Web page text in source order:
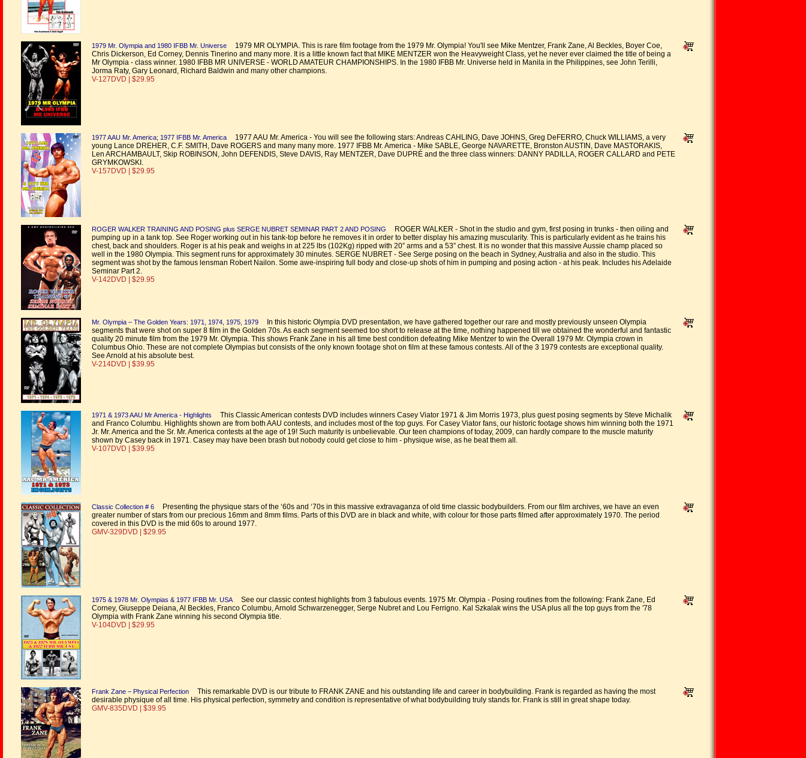
1979 Mr. Olympia and 1980 IFBB Mr. Universe
1979 MR OLYMPIA. This is rare film footage from the 1979 Mr. Olympia! You'll see Mike Mentzer, Frank Zane, Al Beckles, Boyer Coe,
Chris Dickerson, Ed Corney, Dennis Tinerino and many more. It is a little known fact that MIKE MENTZER won the Heavyweight Class, yet he never ever claimed the title of being a
Mr Olympia - class winner. 1980 IFBB MR UNIVERSE - WORLD AMATEUR CHAMPIONSHIPS. In the 1980 IFBB Mr. Universe held in Manila in the Philippines, see John Terilli,
Jorma Raty, Gary Leonard, Richard Baldwin and many other champions.
V-127DVD | $29.95
1977 AAU Mr. America; 1977 IFBB Mr. America
1977 AAU Mr. America - You will see the following stars: Andreas CAHLING, Dave JOHNS, Greg DeFERRO, Chuck WILLIAMS, a very
young Lance DREHER, C.F. SMITH, Dave ROGERS and many many more. 1977 IFBB Mr. America - Mike SABLE, George NAVARETTE, Bronston AUSTIN, Dave MASTORAKIS,
Len ARCHAMBAULT, Skip ROBINSON, John DEFENDIS, Steve DAVIS, Ray MENTZER, Dave DUPRÉ and the three class winners: DANNY PADILLA, ROGER CALLARD and PETE
GRYMKOWSKI.
V-157DVD | $29.95
ROGER WALKER TRAINING AND POSING plus SERGE NUBRET SEMINAR PART 2 AND POSING
ROGER WALKER - Shot in the studio and gym, first posing in trunks - then oiling and
pumping up in a tank top. See Roger working out in his tank-top before he removes it in order to better display his amazing muscularity. This is particularly evident as he trains his
chest, back and shoulders. Roger is at his peak and weighs in at 225 lbs (102Kg) ripped with 20” arms and a 53” chest. It is no wonder that this massive Aussie champ placed so
well in the 1980 Olympia. This segment runs for approximately 30 minutes. SERGE NUBRET - See Serge posing on the beach in Sydney, Australia and also in the studio. This
segment was shot by the famous lensman Robert Nailon. Some awe-inspiring full body and close-up shots of him in pumping and posing action - at his peak. Includes his Adelaide
Seminar Part 2.
V-142DVD | $29.95
Mr. Olympia – The Golden Years: 1971, 1974, 1975, 1979
In this historic Olympia DVD presentation, we have gathered together our rare and mostly previously unseen Olympia
segments that were shot on super 8 film in the Golden 70s. As each segment seemed too short to release at the time, nothing happened till we obtained the wonderful and fantastic
quality 20 minute film from the 1979 Mr. Olympia. This shows Frank Zane in his all time best condition defeating Mike Mentzer to win the Overall 1979 Mr. Olympia crown in
Columbus Ohio. These are not complete Olympias but consists of the only known footage shot on film at these famous contests. All of the 3 1979 contests are exceptional quality.
See Arnold at his absolute best.
V-214DVD | $39.95
1971 & 1973 AAU Mr America - Highlights
This Classic American contests DVD includes winners Casey Viator 1971 & Jim Morris 1973, plus guest posing segments by Steve Michalik
and Franco Columbu. Highlights shown are from both AAU contests, and includes most of the top guys. For Casey Viator fans, our historic footage shows him winning both the 1971
Jr. Mr. America and the Sr. Mr. America contests at the age of 19! Such maturity is unbelievable. Our teen champions of today, 2009, can hardly compare to the muscle maturity
shown by Casey back in 1971. Casey may have been brash but nobody could get close to him - physique wise, as he beat them all.
V-107DVD | $39.95
Classic Collection # 6
Presenting the physique stars of the ‘60s and ‘70s in this massive extravaganza of old time classic bodybuilders. From our film archives, we have an even
greater number of stars from our precious 16mm and 8mm films. Parts of this DVD are in black and white, with colour for those parts filmed after approximately 1970. The period
covered in this DVD is the mid 60s to around 1977.
GMV-329DVD | $29.95
1975 & 1978 Mr. Olympias & 1977 IFBB Mr. USA
See our classic contest highlights from 3 fabulous events. 1975 Mr. Olympia - Posing routines from the following: Frank Zane, Ed
Corney, Giuseppe Deiana, Al Beckles, Franco Columbu, Arnold Schwarzenegger, Serge Nubret and Lou Ferrigno. Kal Szkalak wins the USA plus all the top guys from the '78
Olympia with Frank Zane winning his second Olympia title.
V-104DVD | $29.95
Frank Zane – Physical Perfection
This remarkable DVD is our tribute to FRANK ZANE and his outstanding life and career in bodybuilding. Frank is regarded as having the most
desirable physique of all time. His physical perfection, symmetry and condition is representative of what bodybuilding truly stands for. Frank is still in great shape today.
GMV-835DVD | $39.95